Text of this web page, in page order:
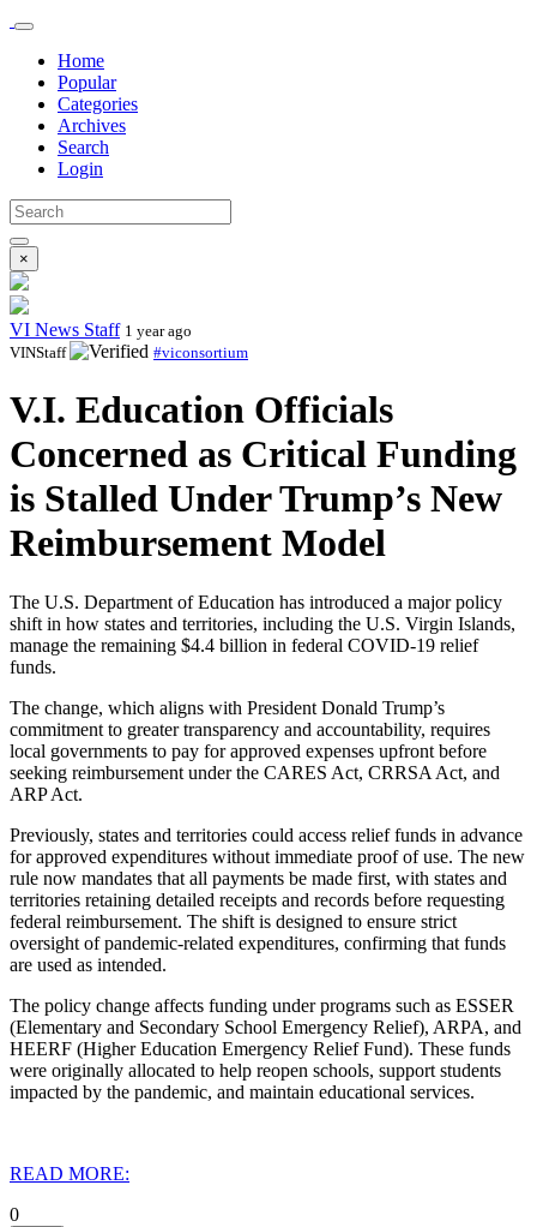
Home
Popular
Categories
Archives
Search
Login
×
VI News Staff 1 year ago
VINStaff
#viconsortium
V.I. Education Officials
Concerned as Critical Funding
is Stalled Under Trump’s New
Reimbursement Model
The U.S. Department of Education has introduced a major policy
shift in how states and territories, including the U.S. Virgin Islands,
manage the remaining $4.4 billion in federal COVID-19 relief
funds.
The change, which aligns with President Donald Trump’s
commitment to greater transparency and accountability, requires
local governments to pay for approved expenses upfront before
seeking reimbursement under the CARES Act, CRRSA Act, and
ARP Act.
Previously, states and territories could access relief funds in advance
for approved expenditures without immediate proof of use. The new
rule now mandates that all payments be made first, with states and
territories retaining detailed receipts and records before requesting
federal reimbursement. The shift is designed to ensure strict
oversight of pandemic-related expenditures, confirming that funds
are used as intended.
The policy change affects funding under programs such as ESSER
(Elementary and Secondary School Emergency Relief), ARPA, and
HEERF (Higher Education Emergency Relief Fund). These funds
were originally allocated to help reopen schools, support students
impacted by the pandemic, and maintain educational services.
READ MORE:
0